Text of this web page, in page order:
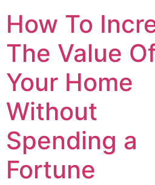
How To
The Value
Your Home
Without
Spending a
Fortune